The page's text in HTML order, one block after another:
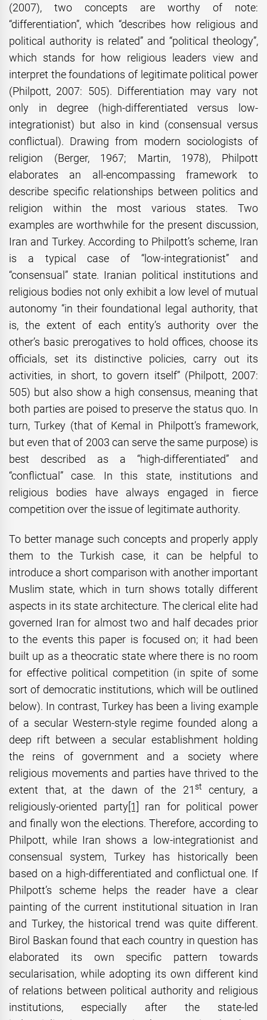
(2007), two concepts are worthy of note:
“differentiation”, which “describes how religious and
political authority is related” and “political theology”,
which stands for how religious leaders view and
interpret the foundations of legitimate political power
(Philpott, 2007: 505). Differentiation may vary not
only in degree (high-differentiated versus low-
integrationist) but also in kind (consensual versus
conflictual). Drawing from modern sociologists of
religion (Berger, 1967; Martin, 1978), Philpott
elaborates an all-encompassing framework to
describe specific relationships between politics and
religion within the most various states. Two
examples are worthwhile for the present discussion,
Iran and Turkey. According to Philpott’s scheme, Iran
is a typical case of “low-integrationist” and
“consensual” state. Iranian political institutions and
religious bodies not only exhibit a low level of mutual
autonomy “in their foundational legal authority, that
is, the extent of each entity’s authority over the
other’s basic prerogatives to hold offices, choose its
officials, set its distinctive policies, carry out its
activities, in short, to govern itself” (Philpott, 2007:
505) but also show a high consensus, meaning that
both parties are poised to preserve the status quo. In
turn, Turkey (that of Kemal in Philpott’s framework,
but even that of 2003 can serve the same purpose) is
best described as a “high-differentiated” and
“conflictual” case. In this state, institutions and
religious bodies have always engaged in fierce
competition over the issue of legitimate authority.
To better manage such concepts and properly apply
them to the Turkish case, it can be helpful to
introduce a short comparison with another important
Muslim state, which in turn shows totally different
aspects in its state architecture. The clerical elite had
governed Iran for almost two and half decades prior
to the events this paper is focused on; it had been
built up as a theocratic state where there is no room
for effective political competition (in spite of some
sort of democratic institutions, which will be outlined
below). In contrast, Turkey has been a living example
of a secular Western-style regime founded along a
deep rift between a secular establishment holding
the reins of government and a society where
religious movements and parties have thrived to the
extent that, at the dawn of the 21 st
century, a
religiously-oriented party[1]
ran for political power
and finally won the elections. Therefore, according to
Philpott, while Iran shows a low-integrationist and
consensual system, Turkey has historically been
based on a high-differentiated and conflictual one. If
Philpott’s scheme helps the reader have a clear
painting of the current institutional situation in Iran
and Turkey, the historical trend was quite different.
Birol Baskan found that each country in question has
elaborated its own specific pattern towards
secularisation, while adopting its own different kind
of relations between political authority and religious
institutions, especially after the state-led